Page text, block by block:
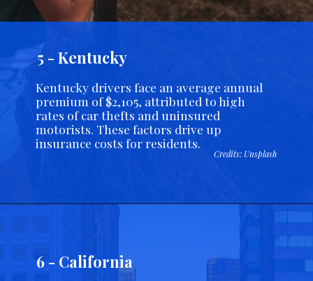
Credits: Unsplash
5 - Kentucky
Kentucky drivers face an average annual
premium of $2,105, attributed to high
rates of car thefts and uninsured
motorists. These factors drive up
insurance costs for residents.
6 - California